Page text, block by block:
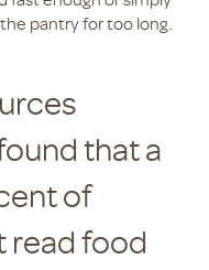
pantry for too long.
that a
of
read food